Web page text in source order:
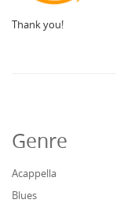
Thank you!
Genre
Acappella
Blues